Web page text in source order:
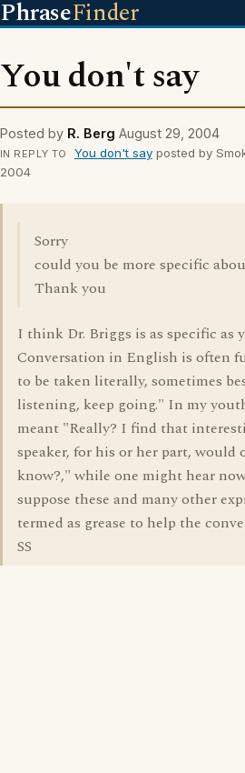
PhraseFinder
You don't say
Posted by R. Berg August 29, 2004
IN REPLY TO You don't sayposted by
2004
Sorry
could you be more specific
Thank you
I think Dr. Briggs is as specific as
Conversation in English is often
to be taken literally, sometimes
listening, keep going." In my
meant "Really? I find that
speaker, for his or her part, would
know?," while one might hear
suppose these and many other
termed as grease to help the
SS